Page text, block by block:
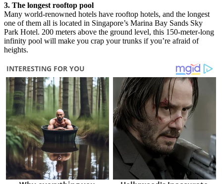
3. The longest rooftop pool
Many world-renowned hotels have rooftop hotels, and the longest
one of them all is located in Singapore’s Marina Bay Sands Sky
Park Hotel. 200 meters above the ground level, this 150-meter-long
infinity pool will make you crap your trunks if you’re afraid of
heights.